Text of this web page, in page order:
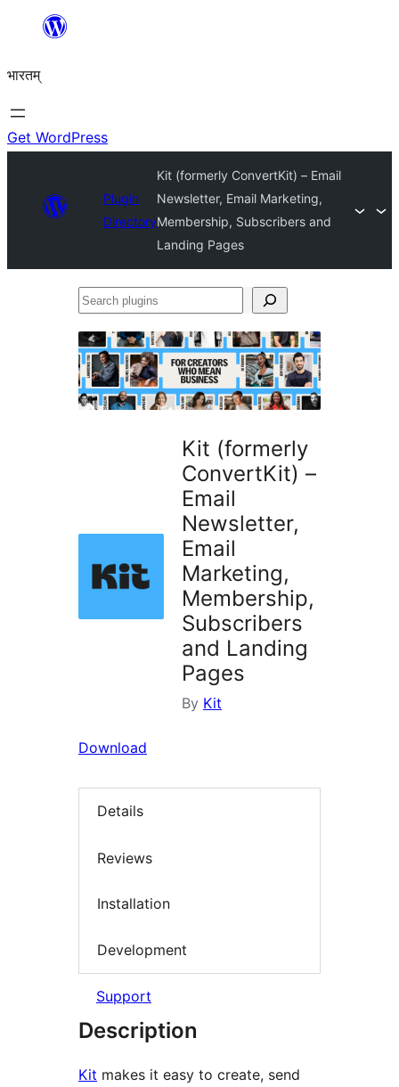
content
भारतम्
Get WordPress
Plugin
Directory
Kit (formerly ConvertKit) – Email
Newsletter, Email Marketing,
Membership, Subscribers and
Landing Pages
Search
Kit (formerly
ConvertKit) –
Email
Newsletter,
Email
Marketing,
Membership,
Subscribers
and Landing
Pages
By Kit
Download
Details
Reviews
Installation
Development
Support
Description
Kit makes it easy to create, send